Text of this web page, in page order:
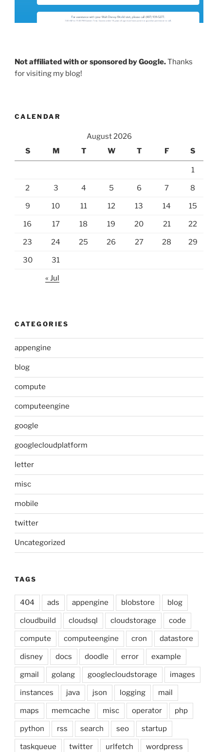
Not affiliated with or sponsored by Google.Thanks
for visiting my blog!
CALENDAR
August 2026
S
M T W T F S
1
2 3 4 5 6 7 8
9 10 11 12 13 14 15
16 17 18 19 20 21 22
23 24 25 26 27 28 29
30 31
« Jul
CATEGORIES
appengine
blog
compute
computeengine
google
googlecloudplatform
letter
misc
mobile
twitter
Uncategorized
TAGS
404 ads appengine blobstore blog
cloudbuild cloudsql cloudstorage code
compute computeengine cron datastore
disney docs doodle error example
gmail golang googlecloudstorage images
instances java json logging mail
maps memcache misc operator php
python rss search seo startup
taskqueue twitter urlfetch wordpress